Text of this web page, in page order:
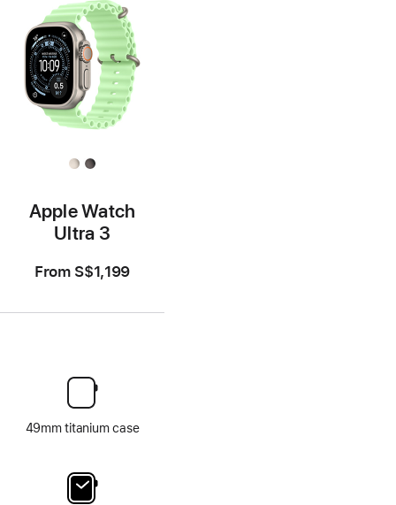
Apple Watch
Ultra 3
From S$1,199
49mm titanium case